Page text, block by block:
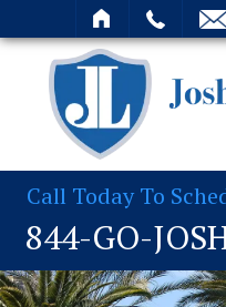
Call Today To
844-GO-